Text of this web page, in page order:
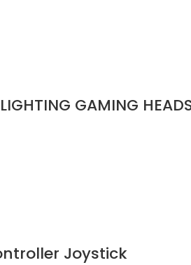
GAMING
Joystick